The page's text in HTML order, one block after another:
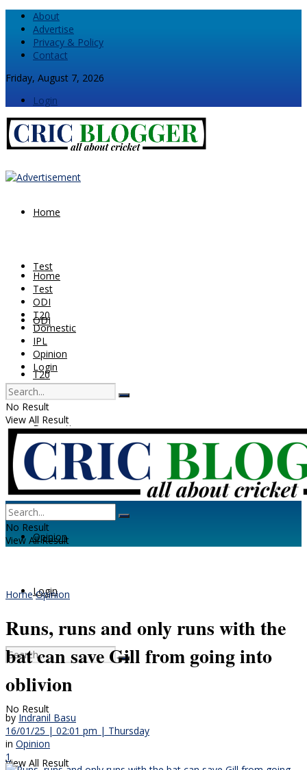
About
Advertise
Privacy & Policy
Contact
Friday, August 7, 2026
Login
Home
Test
ODI
T20
Domestic
IPL
Opinion
Login
No Result
View All Result
Home
Test
ODI
T20
Domestic
IPL
Opinion
Login
No Result
View All Result
No Result
View All Result
Home Opinion
Runs, runs and only runs with the
bat can save Gill from going into
oblivion
by Indranil Basu
16/01/25 | 02:01 pm | Thursday
in Opinion
1